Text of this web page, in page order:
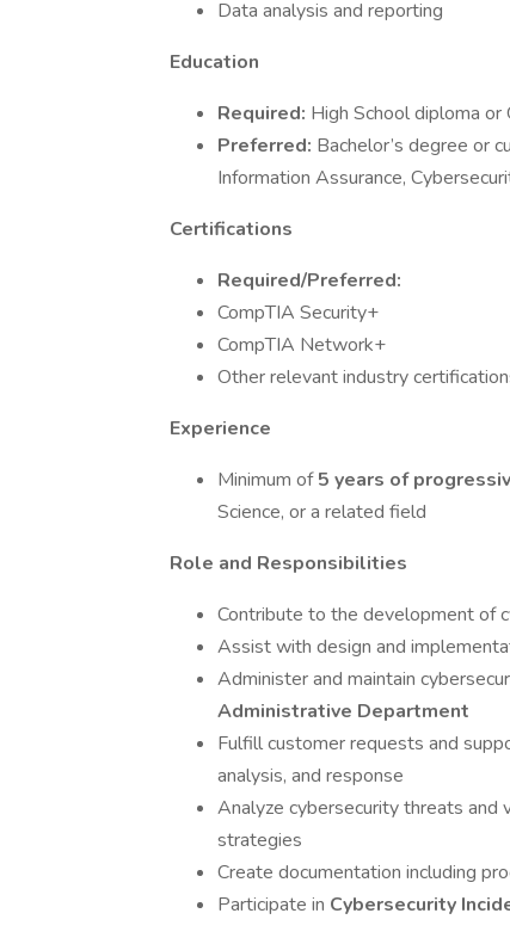
Data analysis and reporting
Education
Required: High School diploma or
Preferred: Bachelor’s degree or
Information Assurance,
Certifications
Required/Preferred:
CompTIA Security+
CompTIA Network+
Other relevant industry
Experience
Minimum of5 years of
Science, or a related field
Role and Responsibilities
Contribute to the development of
Assist with design and
Administer and maintain
Administrative Department
Fulfill customer requests and
analysis, and response
Analyze cybersecurity threats and
strategies
Create documentation including
Participate in Cybersecurity